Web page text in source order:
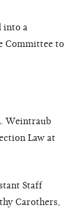
into a
Committee to
Weintraub
Law at
Staff
Carothers,